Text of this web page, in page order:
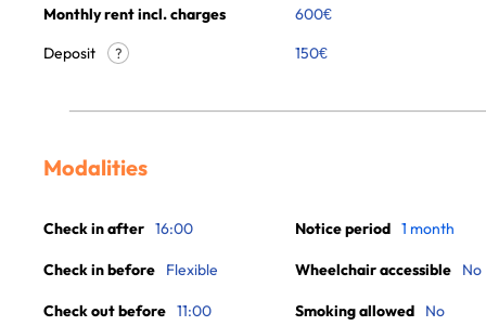
Monthly rent incl. charges
600€
Deposit
? 150€
Modalities
Check in after 16:00
Check in before Flexible
Check out before 11:00
Notice period 1 month
Wheelchair accessible No
Smoking allowed No